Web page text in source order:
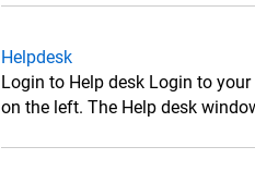
Helpdesk
Login to Help desk Login to
on the left. The Help desk